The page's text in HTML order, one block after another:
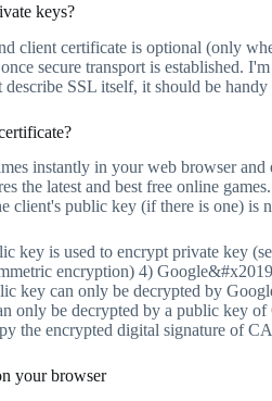
keys?
client certificate is optional (only
secure transport is established.
SSL itself, it should be
instantly in your web browser
the latest and best free online
client's public key (if there is one) is
key is used to encrypt private key
encryption) 4)
key can only be decrypted by
only be decrypted by a public key
the encrypted digital signature of
your browser